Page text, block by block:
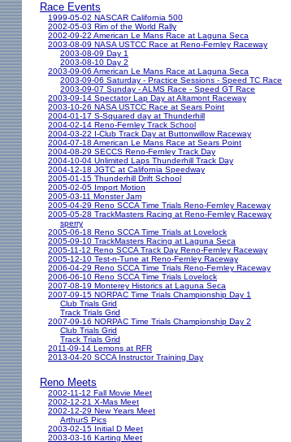
Race Events
1999-05-02 NASCAR California 500
2002-05-03 Rim of the World Rally
2002-09-22 American Le Mans Race at Laguna Seca
2003-08-09 NASA USTCC Race at Reno-Fernley Raceway
2003-08-09 Day 1
2003-08-10 Day 2
2003-09-06 American Le Mans Race at Laguna Seca
2003-09-06 Saturday - Practice Sessions - Speed TC Race
2003-09-07 Sunday - ALMS Race - Speed GT Race
2003-09-14 Spectator Lap Day at Altamont Raceway
2003-10-26 NASA USTCC Race at Sears Point
2004-01-17 S-Squared day at Thunderhill
2004-02-14 Reno-Fernley Track School
2004-03-22 I-Club Track Day at Buttonwillow Raceway
2004-07-18 American Le Mans Race at Sears Point
2004-08-29 SECCS Reno-Fernley Track Day
2004-10-04 Unlimited Laps Thunderhill Track Day
2004-12-18 JGTC at California Speedway
2005-01-15 Thunderhill Drift School
2005-02-05 Import Motion
2005-03-11 Monster Jam
2005-04-29 Reno SCCA Time Trials Reno-Fernley Raceway
2005-05-28 TrackMasters Racing at Reno-Fernley Raceway
sperry
2005-06-18 Reno SCCA Time Trials at Lovelock
2005-09-10 TrackMasters Racing at Laguna Seca
2005-11-12 Reno SCCA Track Day Reno-Fernley Raceway
2005-12-10 Test-n-Tune at Reno-Fernley Raceway
2006-04-29 Reno SCCA Time Trials Reno-Fernley Raceway
2006-06-10 Reno SCCA Time Trials Lovelock
2007-08-19 Monterey Historics at Laguna Seca
2007-09-15 NORPAC Time Trials Championship Day 1
Club Trials Grid
Track Trials Grid
2007-09-16 NORPAC Time Trials Championship Day 2
Club Trials Grid
Track Trials Grid
2011-09-14 Lemons at RFR
2013-04-20 SCCA Instructor Training Day
Reno Meets
2002-11-12 Fall Movie Meet
2002-12-21 X-Mas Meet
2002-12-29 New Years Meet
ArthurS Pics
2003-02-15 Initial D Meet
2003-03-16 Karting Meet